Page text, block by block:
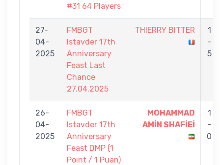
#31 64 Players
27-
04-
2025
FMBGT
Istavder 17th
Anniversary
Feast Last
Chance
27.04.2025
THIERRY BITTER
1
-
5
26-
04-
2025
FMBGT
Istavder 17th
Anniversary
Feast DMP (1
Point / 1 Puan)
MOHAMMAD
AMİN SHAFİEİ
1
-
0